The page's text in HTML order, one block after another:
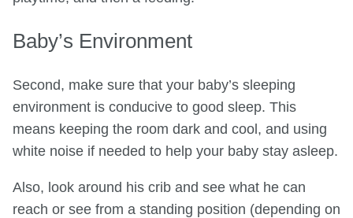
Baby’s Environment
Second, make sure that your baby’s sleeping
environment is conducive to good sleep. This
means keeping the room dark and cool, and using
white noise if needed to help your baby stay asleep.
Also, look around his crib and see what he can
reach or see from a standing position (depending on